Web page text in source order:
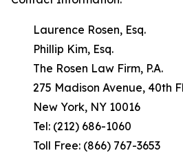
Laurence Rosen, Esq.
Phillip Kim, Esq.
The Rosen Law Firm, P.A.
275 Madison Avenue, 40th
New York, NY 10016
Tel: (212) 686-1060
Toll Free: (866) 767-3653